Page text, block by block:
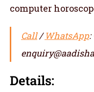
computer
Call/WhatsApp:
Details: